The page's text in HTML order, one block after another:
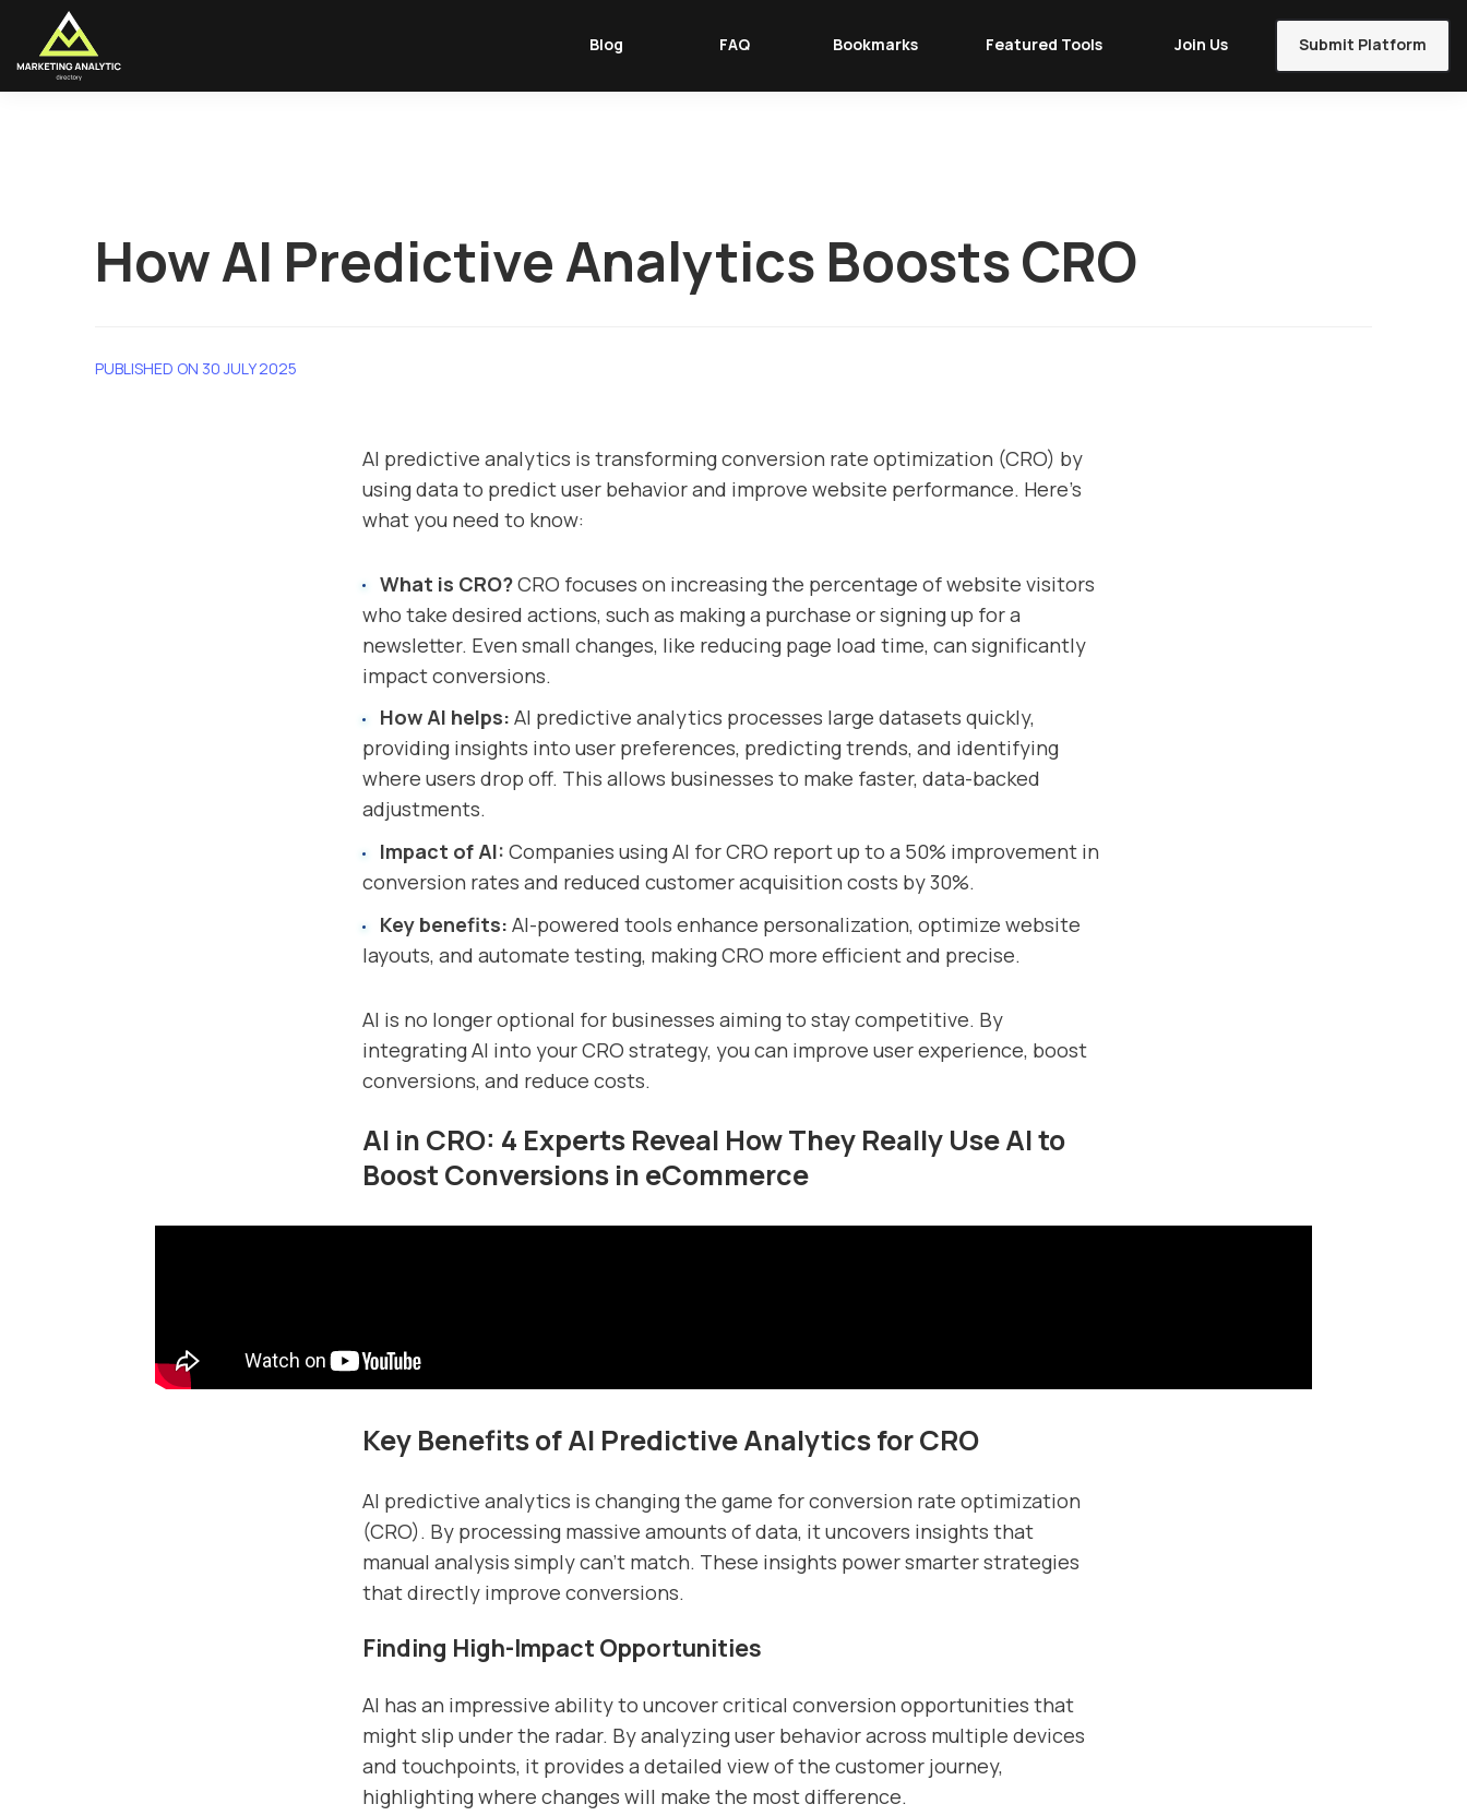
Blog FAQ Bookmarks Featured Tools Join Us Submit Platform
How AI Predictive Analytics Boosts CRO
PUBLISHED ON 30 JULY 2025
AI predictive analytics is transforming conversion rate optimization (CRO) by
using data to predict user behavior and improve website performance. Here's
what you need to know:
What is CRO?CRO focuses on increasing the percentage of website visitors
who take desired actions, such as making a purchase or signing up for a
newsletter. Even small changes, like reducing page load time, can significantly
impact conversions.
How AI helps: AI predictive analytics processes large datasets quickly,
providing insights into user preferences, predicting trends, and identifying
where users drop off. This allows businesses to make faster, data-backed
adjustments.
Impact of AI: Companies using AI for CRO report up to a 50% improvement in
conversion rates and reduced customer acquisition costs by 30%.
Key benefits: AI-powered tools enhance personalization, optimize website
layouts, and automate testing, making CRO more efficient and precise.
AI is no longer optional for businesses aiming to stay competitive. By
integrating AI into your CRO strategy, you can improve user experience, boost
conversions, and reduce costs.
AI in CRO: 4 Experts Reveal How They Really Use AI to
Boost Conversions in eCommerce
Key Benefits of AI Predictive Analytics for CRO
AI predictive analytics is changing the game for conversion rate optimization
(CRO). By processing massive amounts of data, it uncovers insights that
manual analysis simply can’t match. These insights power smarter strategies
that directly improve conversions.
Finding High-Impact Opportunities
AI has an impressive ability to uncover critical conversion opportunities that
might slip under the radar. By analyzing user behavior across multiple devices
and touchpoints, it provides a detailed view of the customer journey,
highlighting where changes will make the most difference.